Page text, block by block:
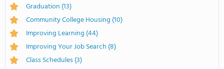
Graduation (13)
Community College Housing (10)
Improving Learning (44)
Improving Your Job Search (8)
Class Schedules(3)